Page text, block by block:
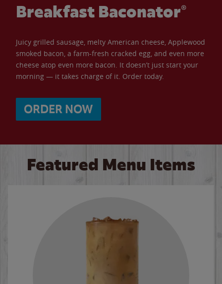
Breakfast Baconator®
Juicy grilled sausage, melty American cheese, Applewood
smoked bacon, a farm-fresh cracked egg, and even more
cheese atop even more bacon. It doesn’t just start your
morning — it takes charge of it. Order today.
ORDER NOW
Featured Menu Items